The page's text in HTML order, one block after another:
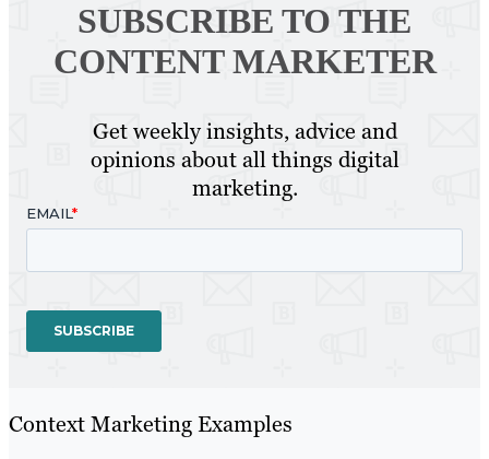
SUBSCRIBE TO THE
CONTENT MARKETER
Get weekly insights, advice and
opinions about all things digital
marketing.
Context Marketing Examples